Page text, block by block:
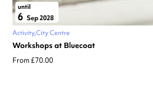
until
6 Sep 2028
Activity City Centre
Workshops at Bluecoat
From £70.00